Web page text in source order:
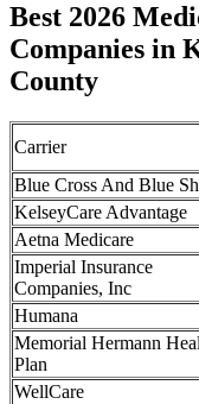
Best 2026
Companies in
County
Carrier
Blue Cross And Blue
KelseyCare Advantage
Aetna Medicare
Imperial Insurance
Companies, Inc
Humana
Memorial Hermann
Plan
WellCare